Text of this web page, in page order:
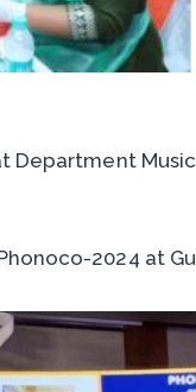
Department
2024 at